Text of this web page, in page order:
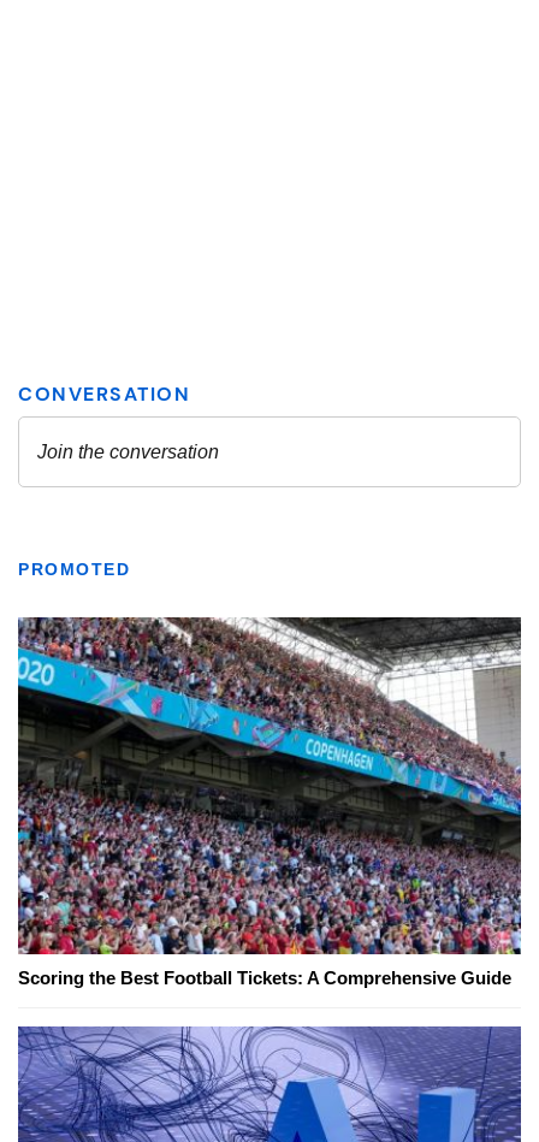
PROMOTED
Scoring the Best Football Tickets: A Comprehensive Guide